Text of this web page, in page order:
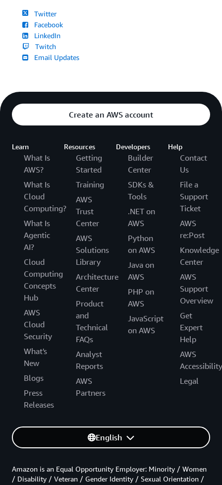
Twitter
Facebook
LinkedIn
Twitch
Email Updates
Create an AWS account
Learn
What Is
AWS?
What Is
Cloud
Computing?
What Is
Agentic
AI?
Cloud
Computing
Concepts
Hub
AWS
Cloud
Security
What's
New
Blogs
Press
Releases
Resources
Getting
Started
Training
AWS
Trust
Center
AWS
Solutions
Library
Architecture
Center
Product
and
Technical
FAQs
Analyst
Reports
AWS
Partners
Developers
Builder
Center
SDKs &
Tools
.NET on
AWS
Python
on AWS
Java on
AWS
PHP on
AWS
JavaScript
on AWS
Help
Contact
Us
File a
Support
Ticket
AWS
re:Post
Knowledge
Center
AWS
Support
Overview
Get
Expert
Help
AWS
Accessibility
Legal
English
Amazon is an Equal Opportunity Employer: Minority / Women
/ Disability / Veteran / Gender Identity / Sexual Orientation /